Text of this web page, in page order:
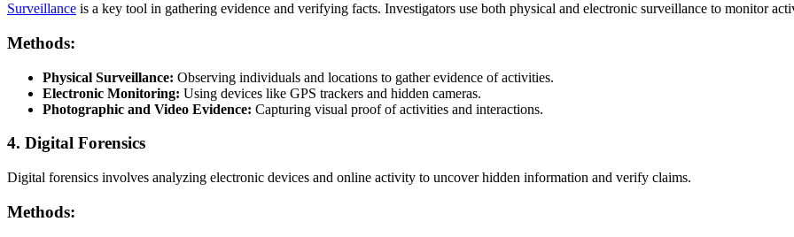
Surveillance is a key tool in gathering evidence and verifying facts. Investigators use both physical and electronic surveillance to monitor
Methods:
Physical Surveillance: Observing individuals and locations to gather evidence of activities.
Electronic Monitoring: Using devices like GPS trackers and hidden cameras.
Photographic and Video Evidence: Capturing visual proof of activities and interactions.
4. Digital Forensics
Digital forensics involves analyzing electronic devices and online activity to uncover hidden information and verify claims.
Methods: